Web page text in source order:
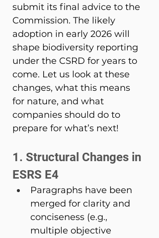
submit its final advice to the
Commission. The likely
adoption in early 2026 will
shape biodiversity reporting
under the CSRD for years to
come. Let us look at these
changes, what this means
for nature, and what
companies should do to
prepare for what’s next!
1. Structural Changes in
ESRS E4
Paragraphs have been
merged for clarity and
conciseness (e.g.,
multiple objective